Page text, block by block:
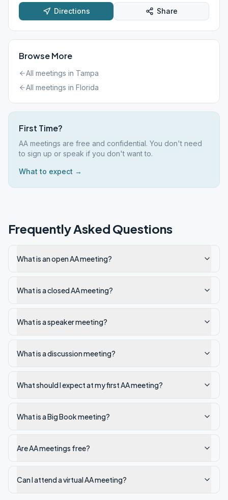
Directions Share
Browse More
All meetings in Tampa
All meetings in Florida
First Time?
AA meetings are free and confidential. You don't need
to sign up or speak if you don't want to.
What to expect →
Frequently Asked Questions
What is an open AA meeting?
What is a closed AA meeting?
What is a speaker meeting?
What is a discussion meeting?
What should I expect at my first AA meeting?
What is a Big Book meeting?
Are AA meetings free?
Can I attend a virtual AA meeting?